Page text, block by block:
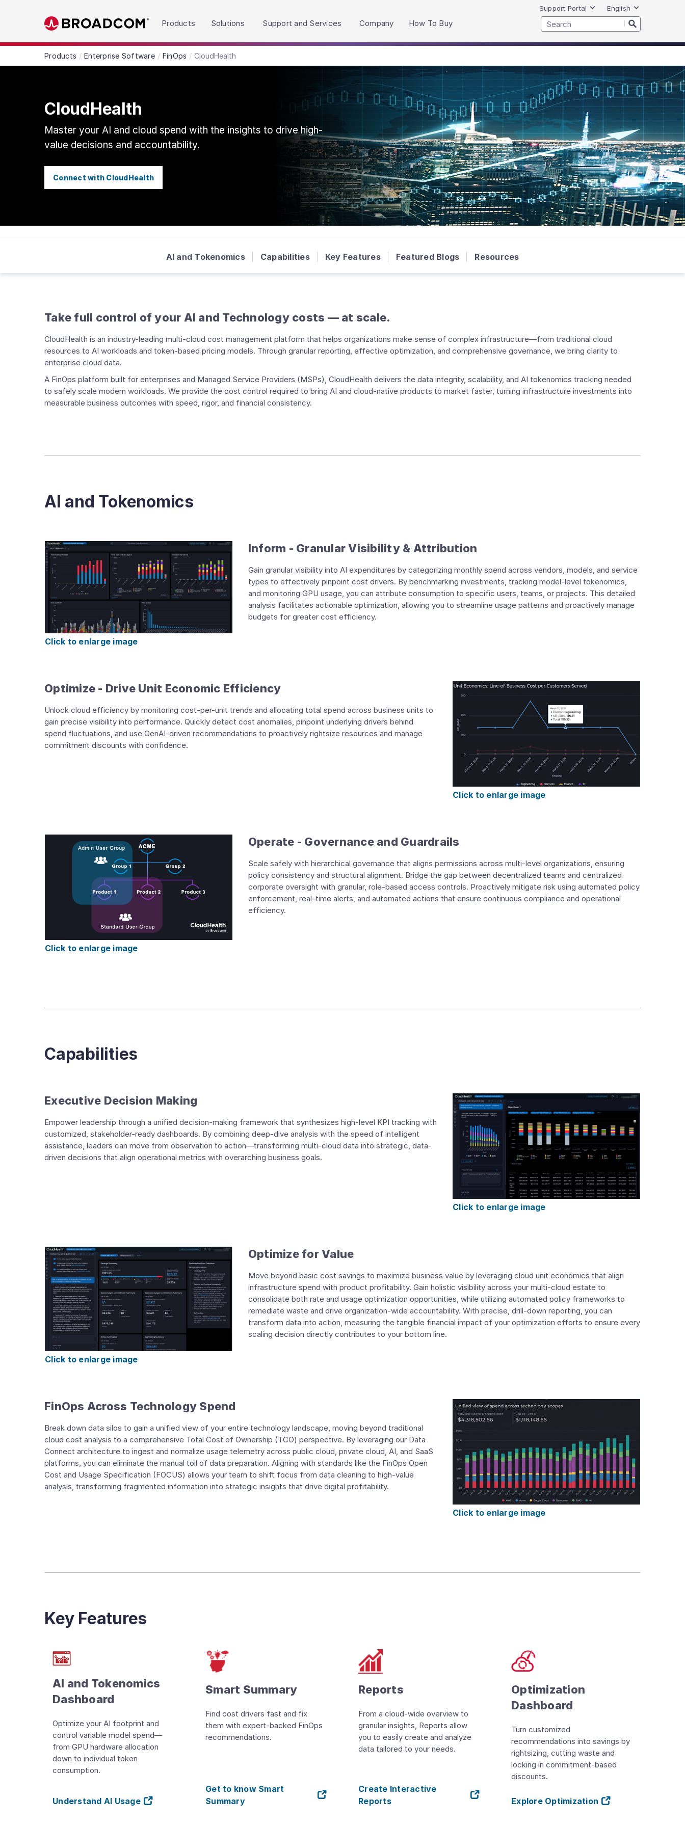
Skip to main content
Products Solutions Support and Services Company How To Buy
Support Portal English
Products Enterprise Software FinOps CloudHealth
CloudHealth
Master your AI and cloud spend with the insights to drive high-
value decisions and accountability.
Connect with CloudHealth
AI and Tokenomics Capabilities Key Features Featured Blogs Resources
Take full control of your AI and Technology costs — at scale.
CloudHealth is an industry-leading multi-cloud cost management platform that helps organizations make sense of complex infrastructure—from traditional cloud
resources to AI workloads and token-based pricing models. Through granular reporting, effective optimization, and comprehensive governance, we bring clarity to
enterprise cloud data.
A FinOps platform built for enterprises and Managed Service Providers (MSPs), CloudHealth delivers the data integrity, scalability, and AI tokenomics tracking needed
to safely scale modern workloads. We provide the cost control required to bring AI and cloud-native products to market faster, turning infrastructure investments into
measurable business outcomes with speed, rigor, and financial consistency.
AI and Tokenomics
Click to enlarge image
Inform - Granular Visibility & Attribution
Gain granular visibility into AI expenditures by categorizing monthly spend across vendors, models, and service
types to effectively pinpoint cost drivers. By benchmarking investments, tracking model-level tokenomics,
and monitoring GPU usage, you can attribute consumption to specific users, teams, or projects. This detailed
analysis facilitates actionable optimization, allowing you to streamline usage patterns and proactively manage
budgets for greater cost efficiency.
Optimize - Drive Unit Economic Efficiency
Unlock cloud efficiency by monitoring cost-per-unit trends and allocating total spend across business units to
gain precise visibility into performance. Quickly detect cost anomalies, pinpoint underlying drivers behind
spend fluctuations, and use GenAI-driven recommendations to proactively rightsize resources and manage
commitment discounts with confidence.
Click to enlarge image
Click to enlarge image
Operate - Governance and Guardrails
Scale safely with hierarchical governance that aligns permissions across multi-level organizations, ensuring
policy consistency and structural alignment. Bridge the gap between decentralized teams and centralized
corporate oversight with granular, role-based access controls. Proactively mitigate risk using automated policy
enforcement, real-time alerts, and automated actions that ensure continuous compliance and operational
efficiency.
Capabilities
Executive Decision Making
Empower leadership through a unified decision-making framework that synthesizes high-level KPI tracking with
customized, stakeholder-ready dashboards. By combining deep-dive analysis with the speed of intelligent
assistance, leaders can move from observation to action—transforming multi-cloud data into strategic, data-
driven decisions that align operational metrics with overarching business goals.
Click to enlarge image
Click to enlarge image
Optimize for Value
Move beyond basic cost savings to maximize business value by leveraging cloud unit economics that align
infrastructure spend with product profitability. Gain holistic visibility across your multi-cloud estate to
consolidate both rate and usage optimization opportunities, while utilizing automated policy frameworks to
remediate waste and drive organization-wide accountability. With precise, drill-down reporting, you can
transform data into action, measuring the tangible financial impact of your optimization efforts to ensure every
scaling decision directly contributes to your bottom line.
FinOps Across Technology Spend
Break down data silos to gain a unified view of your entire technology landscape, moving beyond traditional
cloud cost analysis to a comprehensive Total Cost of Ownership (TCO) perspective. By leveraging our Data
Connect architecture to ingest and normalize usage telemetry across public cloud, private cloud, AI, and SaaS
platforms, you can eliminate the manual toil of data preparation. Aligning with standards like the FinOps Open
Cost and Usage Specification (FOCUS) allows your team to shift focus from data cleaning to high-value
analysis, transforming fragmented information into strategic insights that drive digital profitability.
Click to enlarge image
Key Features
AI and Tokenomics
Dashboard
Optimize your AI footprint and
control variable model spend—
from GPU hardware allocation
down to individual token
consumption.
Understand AI Usage
Smart Summary
Find cost drivers fast and fix
them with expert-backed FinOps
recommendations.
Get to know Smart
Summary
Reports
From a cloud-wide overview to
granular insights, Reports allow
you to easily create and analyze
data tailored to your needs.
Create Interactive
Reports
Optimization
Dashboard
Turn customized
recommendations into savings by
rightsizing, cutting waste and
locking in commitment-based
discounts.
Explore Optimization